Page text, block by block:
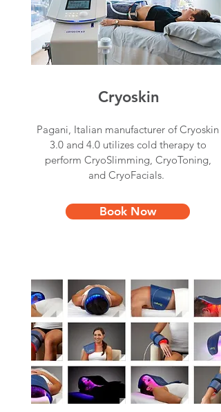
Cryoskin
Pagani, Italian manufacturer of Cryoskin
3.0 and 4.0 utilizes cold therapy to
perform CryoSlimming, CryoToning,
and CryoFacials.
Book Now